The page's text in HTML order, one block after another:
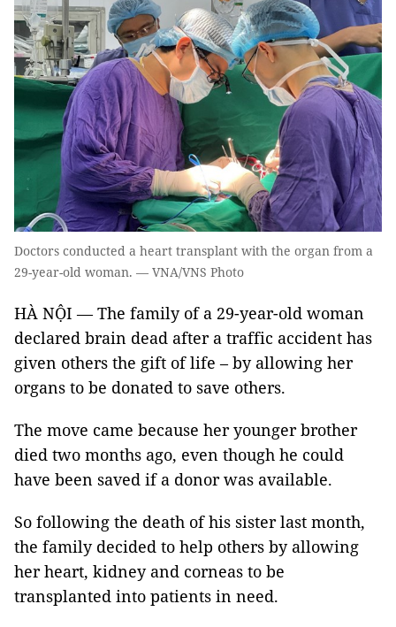
Doctors conducted a heart transplant with the organ from a
29-year-old woman. — VNA/VNS Photo
HÀ NỘI — The family of a 29-year-old woman
declared brain dead after a traffic accident has
given others the gift of life – by allowing her
organs to be donated to save others.
The move came because her younger brother
died two months ago, even though he could
have been saved if a donor was available.
So following the death of his sister last month,
the family decided to help others by allowing
her heart, kidney and corneas to be
transplanted into patients in need.